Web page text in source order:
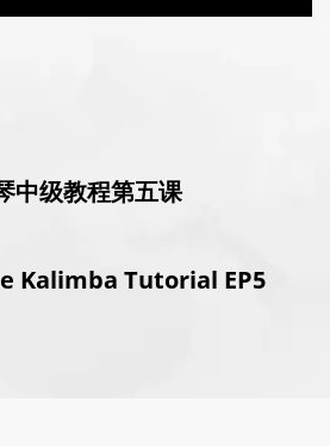
中级教程第五课
Kalimba Tutorial EP5